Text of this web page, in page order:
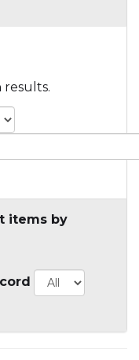
results.
items by